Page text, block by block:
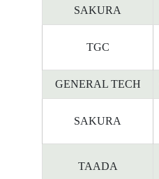
SAKURA
TGC
GENERAL TECH
SAKURA
TAADA